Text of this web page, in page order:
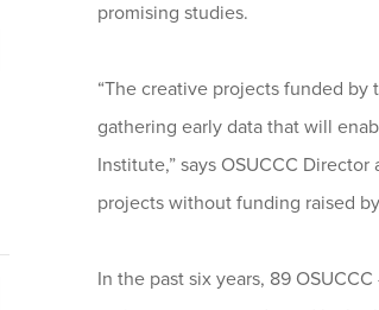
promising studies.
“The creative projects funded by
gathering early data that will
Institute,” says OSUCCC
projects without funding raised
In the past six years, 89